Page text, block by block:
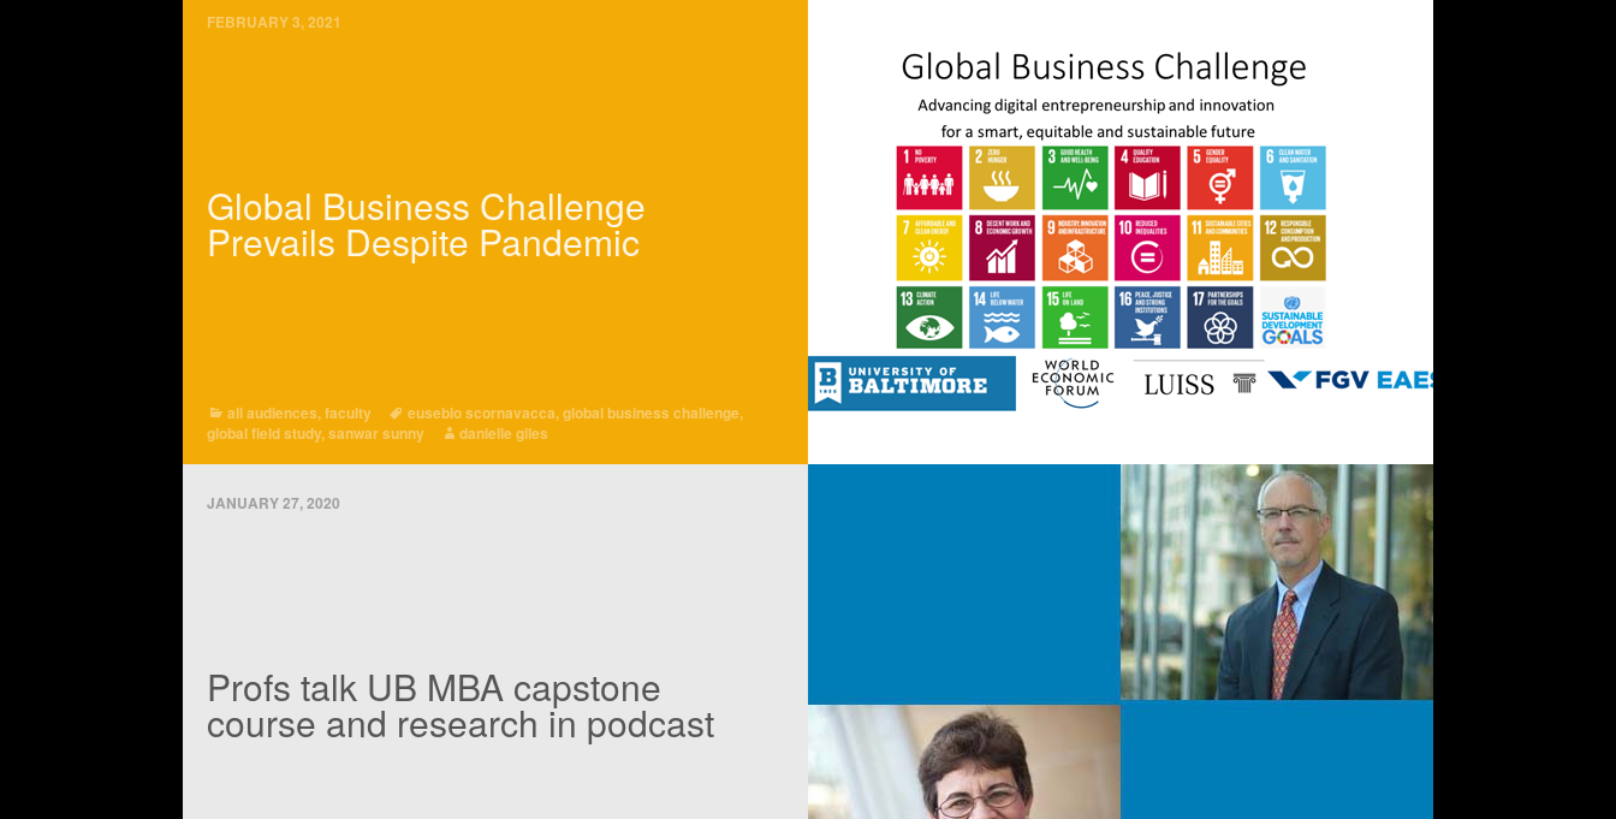
FEBRUARY 3, 2021
Global Business Challenge
Prevails Despite Pandemic
all audiences,faculty eusebio scornavacca,global business challenge,
global field study,sanwar sunny danielle giles
JANUARY 27, 2020
Profs talk UB MBA capstone
course and research in podcast